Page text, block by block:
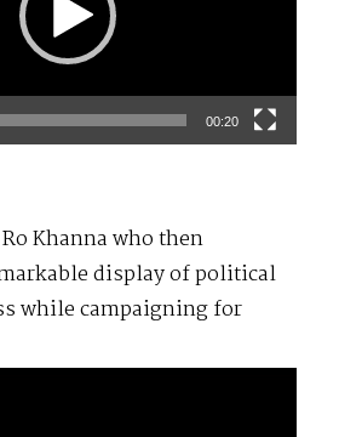
00:20
Khanna who then
display of political
while campaigning for